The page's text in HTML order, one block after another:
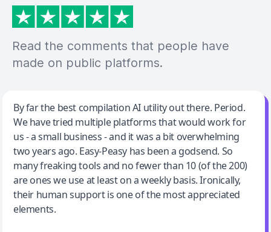
Read the comments that people have
made on public platforms.
Jeff Wilson
By far the best compilation AI utility
By far the best compilation AI utility out there. Period.
We have tried multiple platforms that would work for
us - a small business - and it was a bit overwhelming
two years ago. Easy-Peasy has been a godsend. So
many freaking tools and no fewer than 10 (of the 200)
are ones we use at least on a weekly basis. Ironically,
their human support is one of the most appreciated
elements.